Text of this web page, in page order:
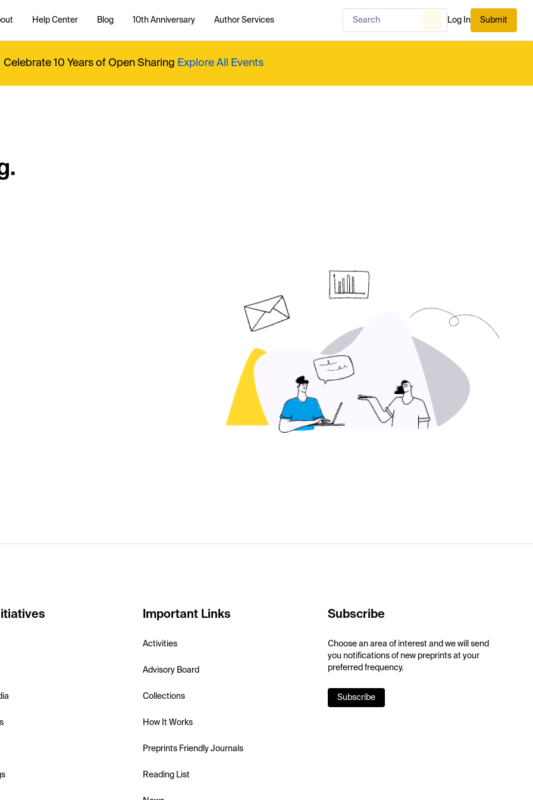
Help Center Blog 10th Anniversary Author Services Log In Submit
Celebrate 10 Years of Open Sharing Explore All Events
Important Links
Activities
Advisory Board
Collections
How It Works
Preprints Friendly Journals
Reading List
Subscribe
Choose an area of interest and we will send
you notifications of new preprints at your
preferred frequency.
Subscribe